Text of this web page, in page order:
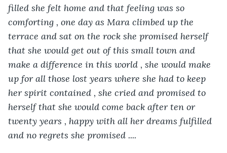
filled she felt home and that feeling was so
comforting , one day as Mara climbed up the
terrace and sat on the rock she promised herself
that she would get out of this small town and
make a difference in this world , she would make
up for all those lost years where she had to keep
her spirit contained , she cried and promised to
herself that she would come back after ten or
twenty years , happy with all her dreams fulfilled
and no regrets she promised ....